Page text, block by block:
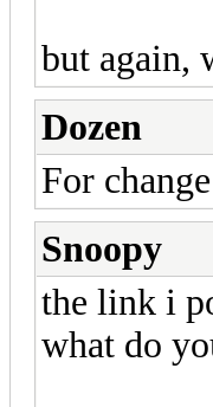
but again,
Dozen
For
Snoopy
the link i
what do